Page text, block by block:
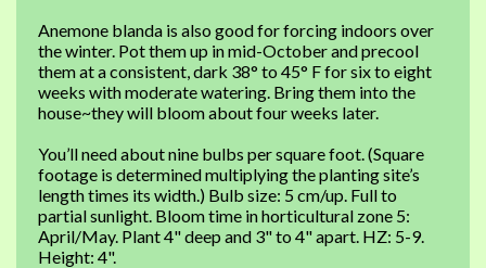
Anemone blanda is also good for forcing indoors over
the winter. Pot them up in mid-October and precool
them at a consistent, dark 38° to 45° F for six to eight
weeks with moderate watering. Bring them into the
house~they will bloom about four weeks later.
You’ll need about nine bulbs per square foot. (Square
footage is determined multiplying the planting site’s
length times its width.) Bulb size: 5 cm/up. Full to
partial sunlight. Bloom time in horticultural zone 5:
April/May. Plant 4" deep and 3" to 4" apart. HZ: 5-9.
Height: 4".